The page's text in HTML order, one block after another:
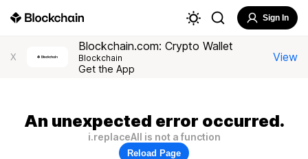
Sign In
X
Blockchain.com: Crypto Wallet
Blockchain
Get the App
View
An unexpected error occurred.
i.replaceAll is not a function
Reload Page